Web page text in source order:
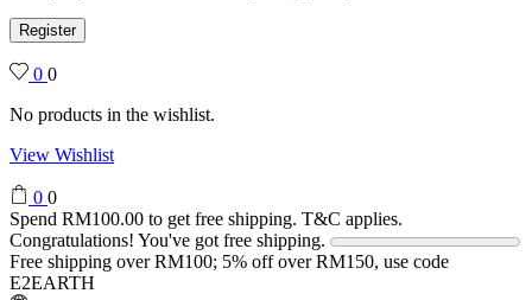
Register
0 0
No products in the wishlist.
View Wishlist
0 0
Spend RM100.00 to get free shipping. T&C applies.
Congratulations! You've got free shipping.
Free shipping over RM100; 5% off over RM150, use code
E2EARTH